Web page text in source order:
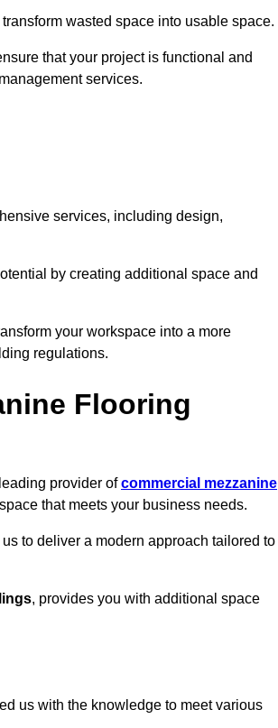
wasted space into usable space.
that your project is functional and
services.
services, including design,
by creating additional space and
your workspace into a more
regulations.
Flooring
provider ofcommercial mezzanine
that meets your business needs.
to deliver a modern approach tailored to
, provides you with additional space
us with the knowledge to meet various